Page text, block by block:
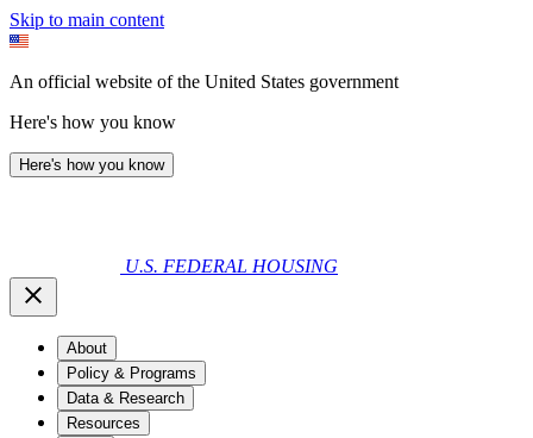
Skip to main content
An official website of the United States government
Here's how you know
Here's how you know
U.S. FEDERAL HOUSING
About
Policy & Programs
Data & Research
Resources